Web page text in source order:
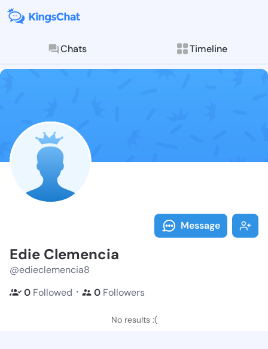
Chats Timeline
Follow Edie
Explore posts &
Message
Edie Clemencia
@edieclemencia8
0 Followed ・ 0 Followers
No results :(